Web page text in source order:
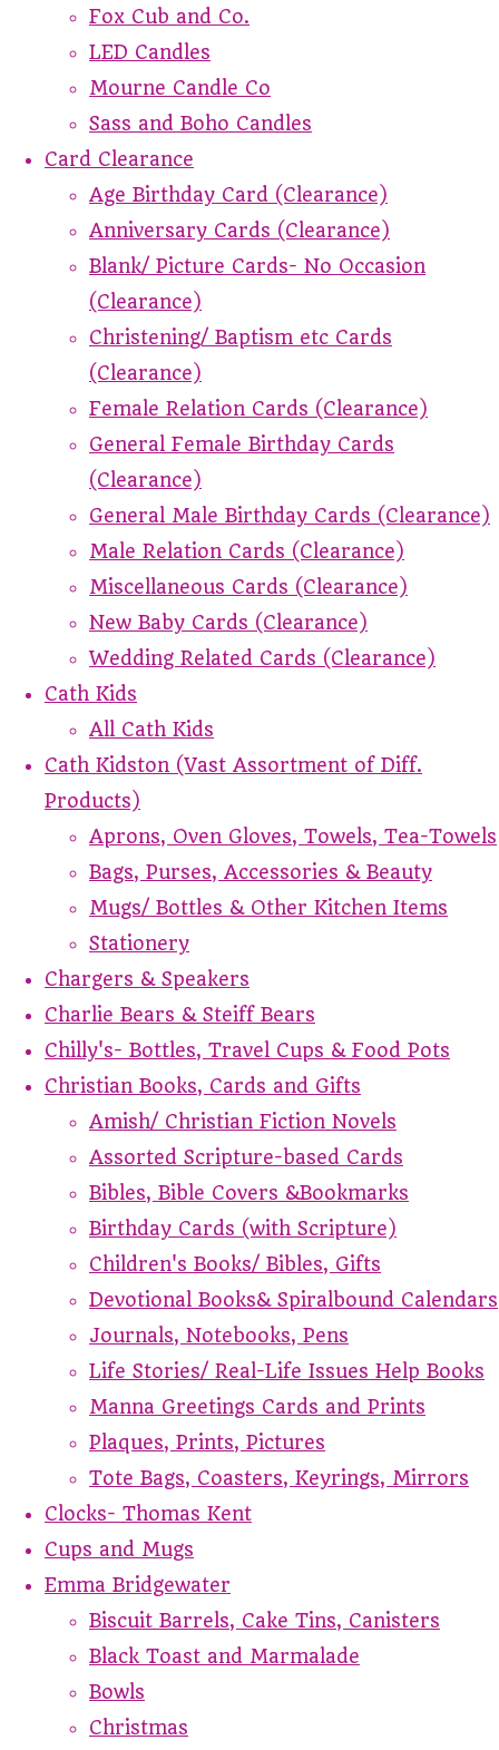
Fox Cub and Co.
LED Candles
Mourne Candle Co
Sass and Boho Candles
Card Clearance
Age Birthday Card (Clearance)
Anniversary Cards (Clearance)
Blank/ Picture Cards- No Occasion
(Clearance)
Christening/ Baptism etc Cards
(Clearance)
Female Relation Cards (Clearance)
General Female Birthday Cards
(Clearance)
General Male Birthday Cards (Clearance)
Male Relation Cards (Clearance)
Miscellaneous Cards (Clearance)
New Baby Cards (Clearance)
Wedding Related Cards (Clearance)
Cath Kids
All Cath Kids
Cath Kidston (Vast Assortment of Diff.
Products)
Aprons, Oven Gloves, Towels, Tea-Towels
Bags, Purses, Accessories & Beauty
Mugs/ Bottles & Other Kitchen Items
Stationery
Chargers & Speakers
Charlie Bears & Steiff Bears
Chilly's- Bottles, Travel Cups & Food Pots
Christian Books, Cards and Gifts
Amish/ Christian Fiction Novels
Assorted Scripture-based Cards
Bibles, Bible Covers &Bookmarks
Birthday Cards (with Scripture)
Children's Books/ Bibles, Gifts
Devotional Books& Spiralbound Calendars
Journals, Notebooks, Pens
Life Stories/ Real-Life Issues Help Books
Manna Greetings Cards and Prints
Plaques, Prints, Pictures
Tote Bags, Coasters, Keyrings, Mirrors
Clocks- Thomas Kent
Cups and Mugs
Emma Bridgewater
Biscuit Barrels, Cake Tins, Canisters
Black Toast and Marmalade
Bowls
Christmas